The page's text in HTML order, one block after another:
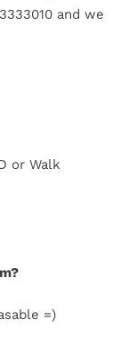
and we
or Walk
=)